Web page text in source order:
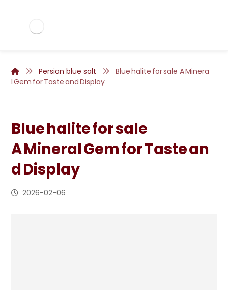
Persian blue salt
Blue halite for sale A Minera
l Gem for Taste and Display
Blue halite for sale
A Mineral Gem for Taste an
d Display
2026-02-06